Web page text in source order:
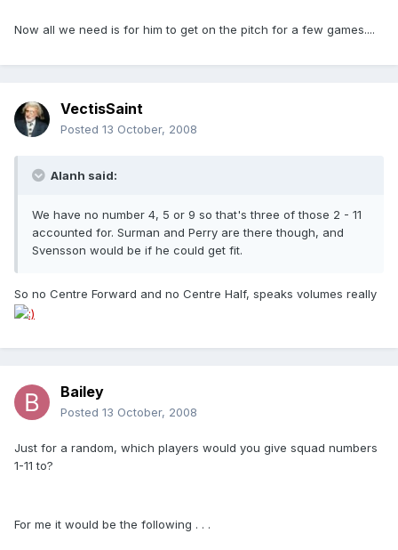
Now all we need is for him to get on the pitch for a few games....
VectisSaint
Posted 13 October, 2008
Alanh said:
We have no number 4, 5 or 9 so that's three of those 2 - 11
accounted for. Surman and Perry are there though, and
Svensson would be if he could get fit.
So no Centre Forward and no Centre Half, speaks volumes really
Bailey
Posted 13 October, 2008
Just for a random, which players would you give squad numbers
1-11 to?
For me it would be the following . . .